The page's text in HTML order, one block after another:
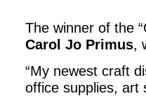
The winner of the
Carol Jo Primus,
“My newest craft
office supplies, art